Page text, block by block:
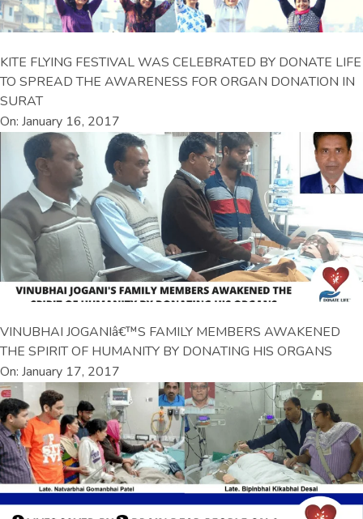
KITE FLYING FESTIVAL WAS CELEBRATED BY DONATE LIFE
TO SPREAD THE AWARENESS FOR ORGAN DONATION IN
SURAT
On: January 16, 2017
VINUBHAI JOGANIâ€™S FAMILY MEMBERS AWAKENED
THE SPIRIT OF HUMANITY BY DONATING HIS ORGANS
On: January 17, 2017